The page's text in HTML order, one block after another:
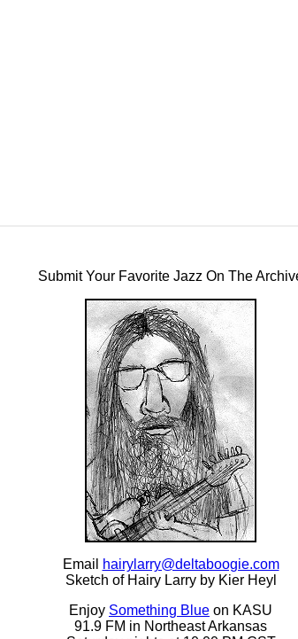
Submit Your Favorite Jazz On The
Email
hairylarry@deltaboogie.com
Sketch of Hairy Larry by Kier Heyl
Enjoy Something Blue on KASU
91.9 FM in Northeast Arkansas